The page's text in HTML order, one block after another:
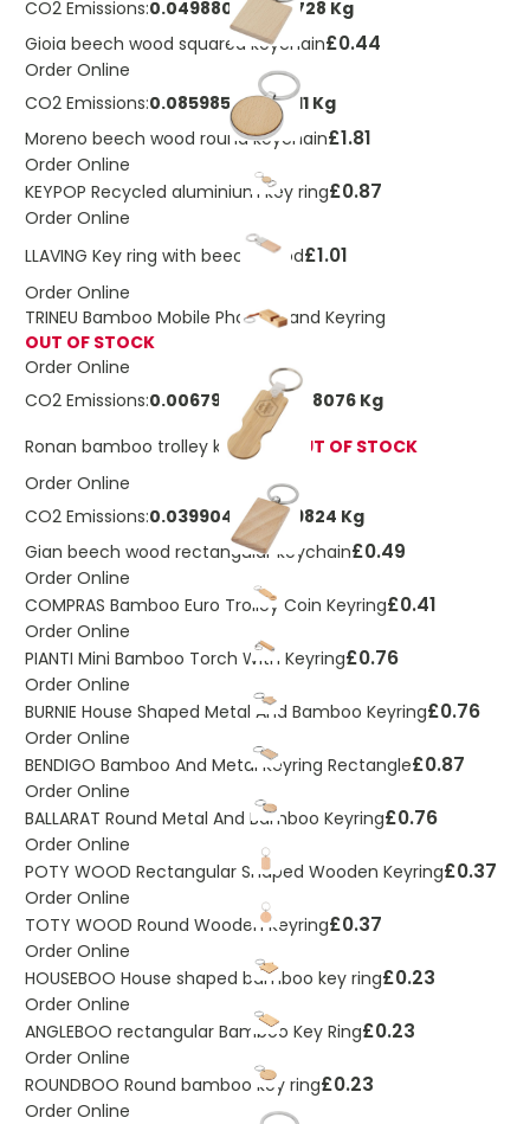
CO2 Emissions:0.049880564108728 Kg
Gioia beech wood squared keychain£0.44
Order Online
CO2 Emissions:0.085985411883211 Kg
Moreno beech wood round keychain£1.81
Order Online
KEYPOP Recycled aluminium key ring£0.87
Order Online
LLAVING Key ring with beech wood£1.01
Order Online
TRINEU Bamboo Mobile Phone Stand Keyring
OUT OF STOCK
Order Online
CO2 Emissions:0.00679240940078076 Kg
Ronan bamboo trolley keychain
OUT OF STOCK
Order Online
CO2 Emissions:0.0399044512869824 Kg
Gian beech wood rectangular keychain£0.49
Order Online
COMPRAS Bamboo Euro Trolley Coin Keyring£0.41
Order Online
PIANTI Mini Bamboo Torch With Keyring£0.76
Order Online
BURNIE House Shaped Metal And Bamboo Keyring£0.76
Order Online
BENDIGO Bamboo And Metal Keyring Rectangle£0.87
Order Online
BALLARAT Round Metal And Bamboo Keyring£0.76
Order Online
POTY WOOD Rectangular Shaped Wooden Keyring£0.37
Order Online
TOTY WOOD Round Wooden Keyring£0.37
Order Online
HOUSEBOO House shaped bamboo key ring£0.23
Order Online
ANGLEBOO rectangular Bamboo Key Ring£0.23
Order Online
ROUNDBOO Round bamboo key ring£0.23
Order Online